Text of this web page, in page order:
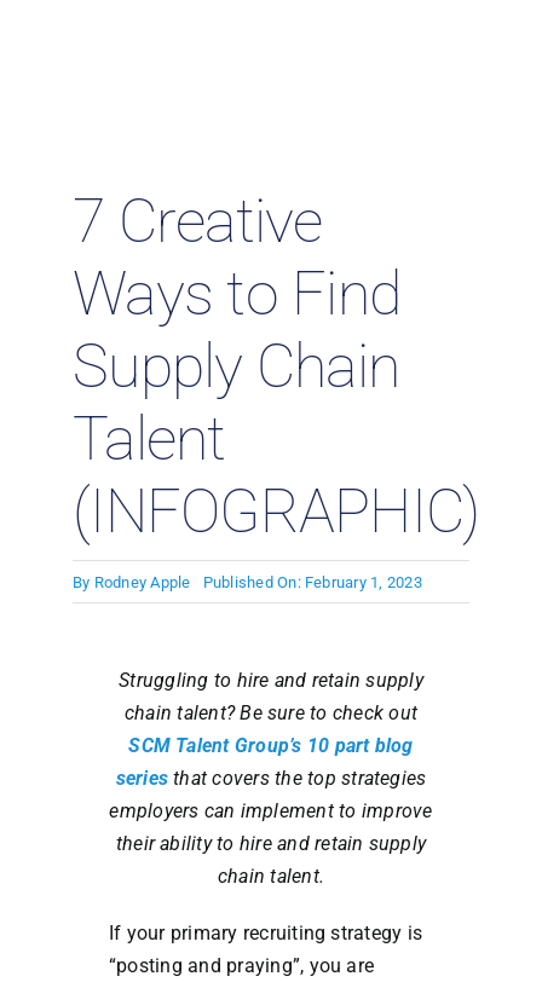
7 Creative
Ways to Find
Supply Chain
Talent
(INFOGRAPHIC)
By Rodney Apple Published On: February 1, 2023
Struggling to hire and retain supply
chain talent? Be sure to check out
SCM Talent Group’s 10 part blog
series that covers the top strategies
employers can implement to improve
their ability to hire and retain supply
chain talent.
If your primary recruiting strategy is
“posting and praying”, you are